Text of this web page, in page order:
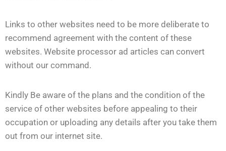
Links to other websites need to be more deliberate to
recommend agreement with the content of these
websites. Website processor ad articles can convert
without our command.
Kindly Be aware of the plans and the condition of the
service of other websites before appealing to their
occupation or uploading any details after you take them
out from our internet site.